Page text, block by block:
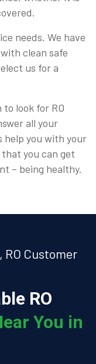
needs. We have
clean safe
us for a
look for RO
all your
you with your
you can get
– being healthy.
RO Customer
RO
You in